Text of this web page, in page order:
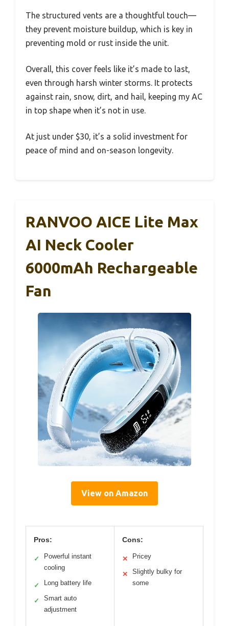
The structured vents are a thoughtful touch—
they prevent moisture buildup, which is key in
preventing mold or rust inside the unit.
Overall, this cover feels like it’s made to last,
even through harsh winter storms. It protects
against rain, snow, dirt, and hail, keeping my AC
in top shape when it’s not in use.
At just under $30, it’s a solid investment for
peace of mind and on-season longevity.
RANVOO AICE Lite Max
AI Neck Cooler
6000mAh Rechargeable
Fan
View on Amazon
Pros:
✓
Powerful instant
cooling
✓ Long battery life
✓
Smart auto
adjustment
Cons:
✕ Pricey
✕
Slightly bulky for
some